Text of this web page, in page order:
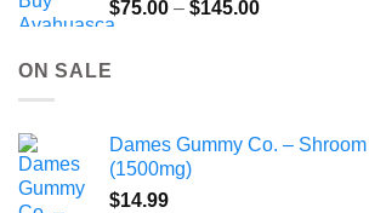
$75.00 – $145.00Price
ON SALE
Dames Gummy Co. –
(1500mg)
$14.99